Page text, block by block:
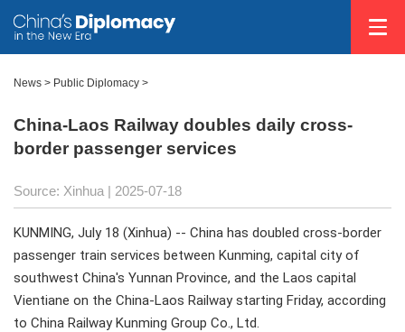
News > Public Diplomacy >
China-Laos Railway doubles daily cross-
border passenger services
Source: Xinhua | 2025-07-18
KUNMING, July 18 (Xinhua) -- China has doubled cross-border
passenger train services between Kunming, capital city of
southwest China's Yunnan Province, and the Laos capital
Vientiane on the China-Laos Railway starting Friday, according
to China Railway Kunming Group Co., Ltd.